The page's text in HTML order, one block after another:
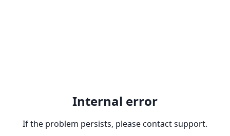
Internal error
If the problem persists, please contact support.